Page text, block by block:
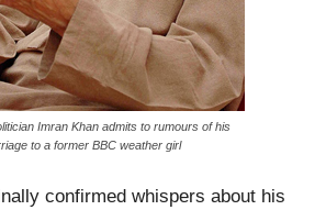
Imran Khan admits to rumours of his
to a former BBC weather girl
confirmed whispers about his